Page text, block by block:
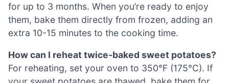
for up to 3 months. When you’re ready to enjoy
them, bake them directly from frozen, adding an
extra 10-15 minutes to the cooking time.
How can I reheat twice-baked sweet potatoes?
For reheating, set your oven to 350°F (175°C). If